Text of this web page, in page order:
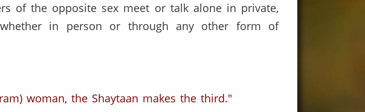
of the opposite sex meet or talk alone in private,
in person or through any other form of
woman, the Shaytaan makes the third."